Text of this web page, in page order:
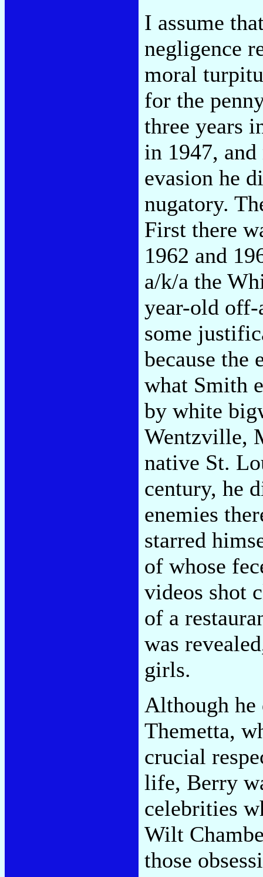
I assume
negligence
moral
for the
three years
in 1947,
evasion he
nugatory.
First there
1962 and
a/k/a the
year-old off-
some
because the
what Smith
by white
Wentzville,
native St.
century, he
enemies
starred
of whose
videos shot
of a
was
girls.
Although
Themetta,
crucial
life, Berry
celebrities
Wilt
those